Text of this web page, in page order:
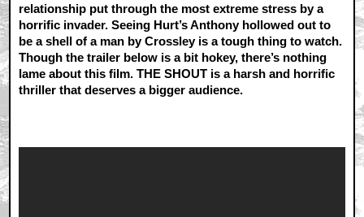
relationship put through the most extreme stress by a
horrific invader. Seeing Hurt’s Anthony hollowed out to
be a shell of a man by Crossley is a tough thing to watch.
Though the trailer below is a bit hokey, there’s nothing
lame about this film. THE SHOUT is a harsh and horrific
thriller that deserves a bigger audience.